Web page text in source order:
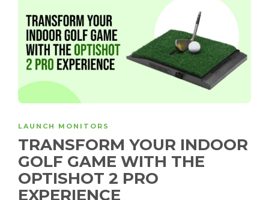
LAUNCH MONITORS
TRANSFORM YOUR INDOOR
GOLF GAME WITH THE
OPTISHOT 2 PRO
EXPERIENCE